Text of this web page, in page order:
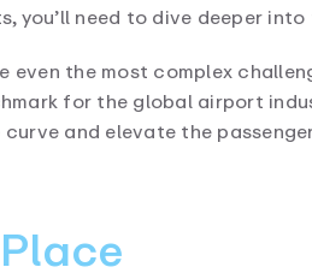
need to dive deeper into
the most complex
for the global airport
and elevate the